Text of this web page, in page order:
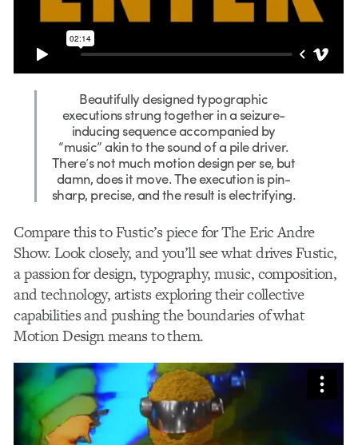
Beautifully designed typographic
executions strung together in a seizure-
inducing sequence accompanied by
“music” akin to the sound of a pile driver.
There’s not much motion design per se, but
damn, does it move. The execution is pin-
sharp, precise, and the result is electrifying.
Compare this toFustic’s piece for The Eric Andre
Show. Look closely, and you’ll see what drives Fustic,
a passion for design, typography, music, composition,
and technology, artists exploring their collective
capabilities and pushing the boundaries of what
Motion Design means to them.